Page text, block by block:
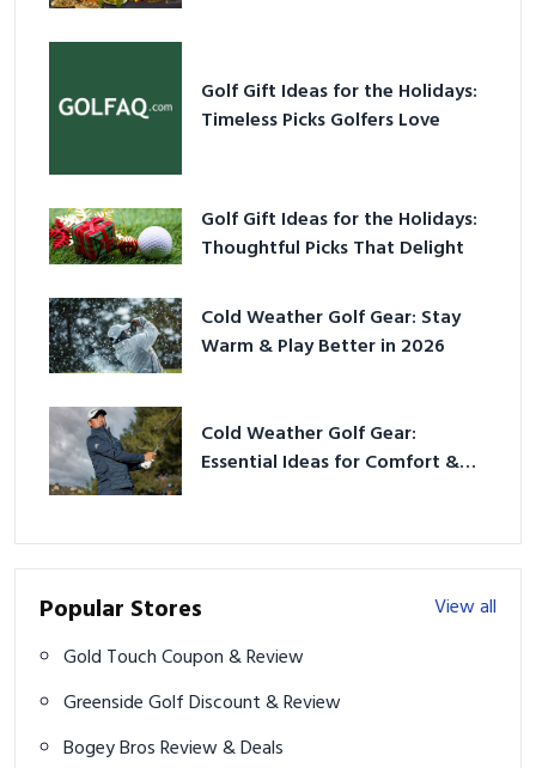
Golf Gift Ideas for the Holidays:
Timeless Picks Golfers Love
Golf Gift Ideas for the Holidays:
Thoughtful Picks That Delight
Cold Weather Golf Gear: Stay
Warm & Play Better in 2026
Cold Weather Golf Gear:
Essential Ideas for Comfort &
Popular Stores
View all
Gold Touch Coupon & Review
Greenside Golf Discount & Review
Bogey Bros Review & Deals